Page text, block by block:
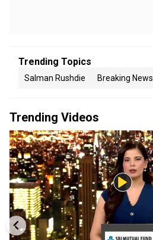
Trending Topics
Salman Rushdie Breaking News
Trending Videos